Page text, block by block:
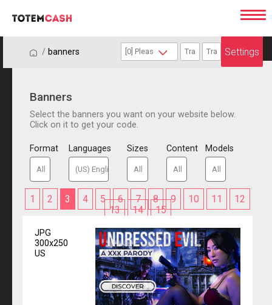
/ / banners Settings
Banners
Select the banners you want on your website below.
Click on it to get your code.
Format Languages Sizes Content Models
1 2 3 4 5 6 7 8 9 10 11
12
13
14 15
JPG
300x250
US